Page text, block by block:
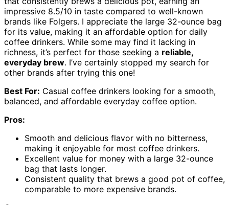
impressive 8.5/10 in taste compared to well-known
brands like Folgers. I appreciate the large 32-ounce bag
for its value, making it an affordable option for daily
coffee drinkers. While some may find it lacking in
richness, it’s perfect for those seeking a reliable,
everyday brew. I’ve certainly stopped my search for
other brands after trying this one!
Best For: Casual coffee drinkers looking for a smooth,
balanced, and affordable everyday coffee option.
Pros:
Smooth and delicious flavor with no bitterness,
making it enjoyable for most coffee drinkers.
Excellent value for money with a large 32-ounce
bag that lasts longer.
Consistent quality that brews a good pot of coffee,
comparable to more expensive brands.